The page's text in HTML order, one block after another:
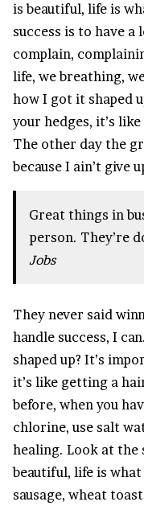
is beautiful, life is
success is to have a
complain,
life, we breathing,
how I got it shaped
your hedges, it’s
The other day the
because I ain’t give
Great things in
person. They’re
Jobs
They never said
handle success, I
shaped up? It’s
it’s like getting a
before, when you
chlorine, use salt
healing. Look at the
beautiful, life is
sausage, wheat